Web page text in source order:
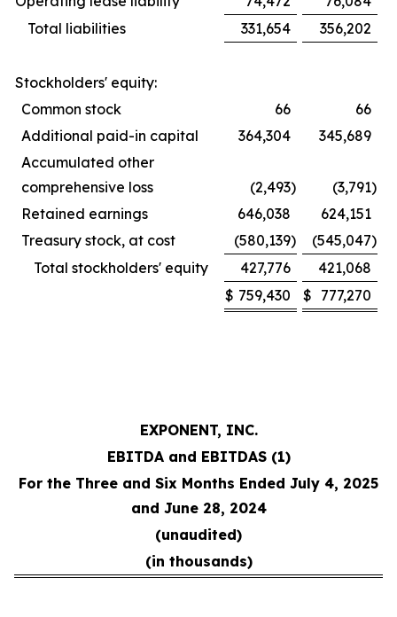
Total liabilities
331,654 356,202
Stockholders' equity:
Common stock
66
66
Additional paid-in capital
364,304
345,689
Accumulated other
comprehensive loss
(2,493) (3,791)
Retained earnings
646,038
624,151
Treasury stock, at cost
(580,139) (545,047)
Total stockholders' equity
427,776
421,068
$ 759,430 $ 777,270
EXPONENT, INC.
EBITDA and EBITDAS (1)
For the Three and Six Months Ended July 4, 2025
and June 28, 2024
(unaudited)
(in thousands)